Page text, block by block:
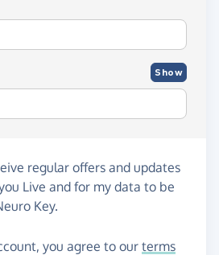
Show
regular offers and updates
Live and for my data to be
Key.
you agree to our terms